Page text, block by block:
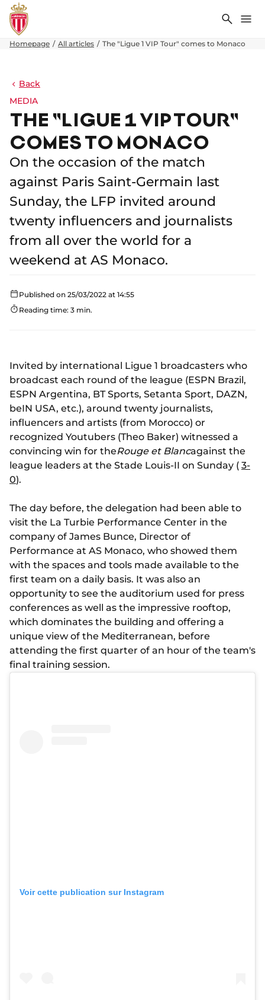
Search
Homepage All articles The "Ligue 1 VIP Tour" comes to Monaco
Back
MEDIA
THE "LIGUE 1 VIP TOUR"
COMES TO MONACO
On the occasion of the match
against Paris Saint-Germain last
Sunday, the LFP invited around
twenty influencers and journalists
from all over the world for a
weekend at AS Monaco.
Published on 25/03/2022 at 14:55
Reading time: 3 min.
Invited by international Ligue 1 broadcasters who
broadcast each round of the league (ESPN Brazil,
ESPN Argentina, BT Sports, Setanta Sport, DAZN,
beIN USA, etc.), around twenty journalists,
influencers and artists (from Morocco) or
recognized Youtubers (Theo Baker) witnessed a
convincing win for theRouge et Blancagainst the
league leaders at the Stade Louis-II on Sunday ( 3-
0).
The day before, the delegation had been able to
visit the La Turbie Performance Center in the
company of James Bunce, Director of
Performance at AS Monaco, who showed them
with the spaces and tools made available to the
first team on a daily basis. It was also an
opportunity to see the auditorium used for press
conferences as well as the impressive rooftop,
which dominates the building and offering a
unique view of the Mediterranean, before
attending the first quarter of an hour of the team's
final training session.
Voir cette publication sur Instagram